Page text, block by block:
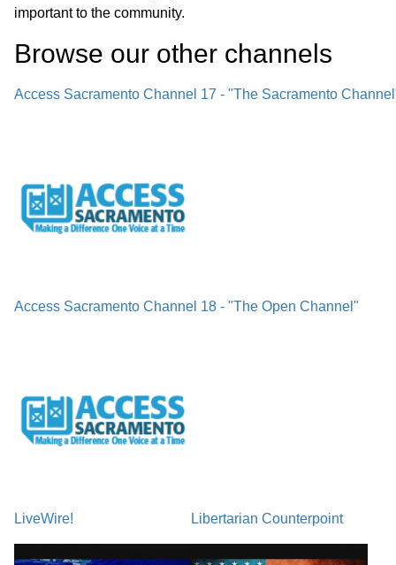
important to the community.
Browse our other channels
Access Sacramento Channel 17 - "The Sacramento
Access Sacramento Channel 18 - "The Open Channel"
LiveWire! Libertarian Counterpoint